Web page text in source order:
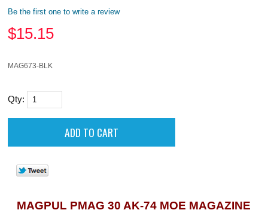
Be the first one to write a review
$15.15
MAG673-BLK
Qty:
MAGPUL PMAG 30 AK-74 MOE MAGAZINE